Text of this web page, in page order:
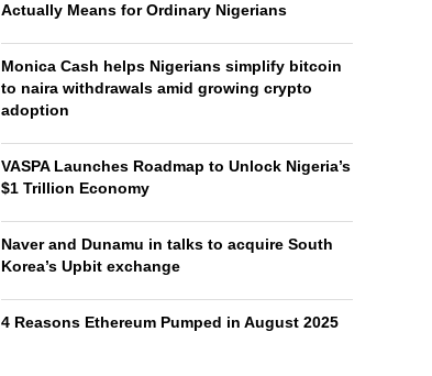
Actually Means for Ordinary Nigerians
Monica Cash helps Nigerians simplify bitcoin
to naira withdrawals amid growing crypto
adoption
VASPA Launches Roadmap to Unlock Nigeria’s
$1 Trillion Economy
Naver and Dunamu in talks to acquire South
Korea’s Upbit exchange
4 Reasons Ethereum Pumped in August 2025